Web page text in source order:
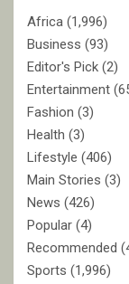
Africa (1,996)
Business (93)
Editor's Pick (2)
Entertainment
Fashion (3)
Health (3)
Lifestyle (406)
Main Stories (3)
News (426)
Popular (4)
Recommended
Sports (1,996)